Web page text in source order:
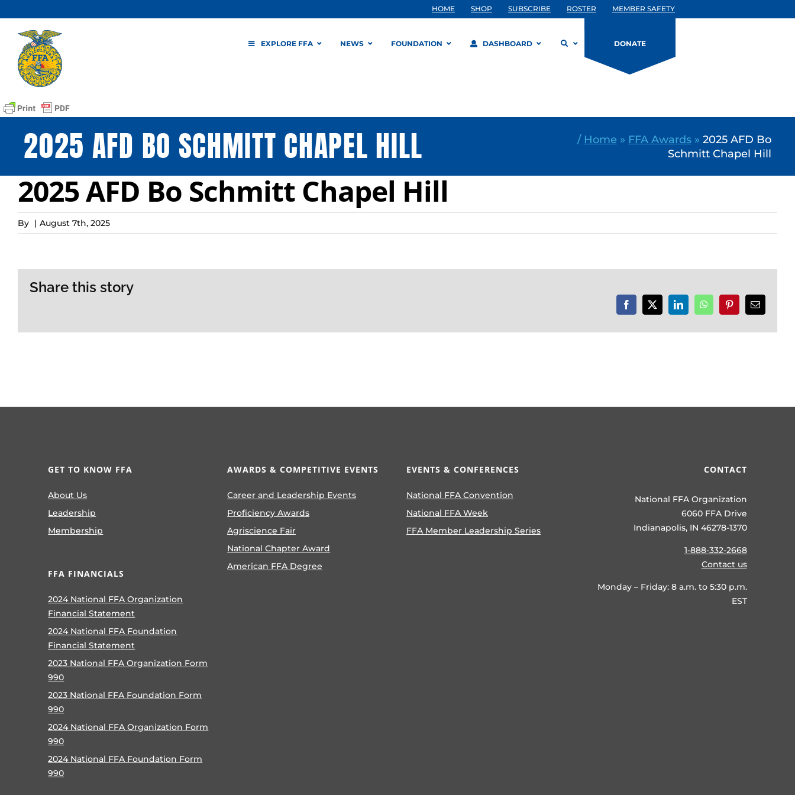
to
content
HOME SHOP SUBSCRIBE ROSTER MEMBER SAFETY
EXPLORE FFA NEWS FOUNDATION DASHBOARD DONATE
2025 AFD BO SCHMITT CHAPEL HILL / Home » FFA Awards» 2025 AFD Bo
Schmitt Chapel Hill
2025 AFD Bo Schmitt Chapel Hill
By | August 7th, 2025
Share this story
Facebook
X LinkedInWhatsAppPinterestEmail
GET TO KNOW FFA
About Us
Leadership
Membership
FFA FINANCIALS
2024 National FFA Organization
Financial Statement
2024 National FFA Foundation
Financial Statement
2023 National FFA Organization Form
990
2023 National FFA Foundation Form
990
2024 National FFA Organization Form
990
2024 National FFA Foundation Form
990
AWARDS & COMPETITIVE EVENTS
Career and Leadership Events
Proficiency Awards
Agriscience Fair
National Chapter Award
American FFA Degree
EVENTS & CONFERENCES
National FFA Convention
National FFA Week
FFA Member Leadership Series
CONTACT
National FFA Organization
6060 FFA Drive
Indianapolis, IN 46278-1370
1-888-332-2668
Contact us
Monday – Friday: 8 a.m. to 5:30 p.m.
EST